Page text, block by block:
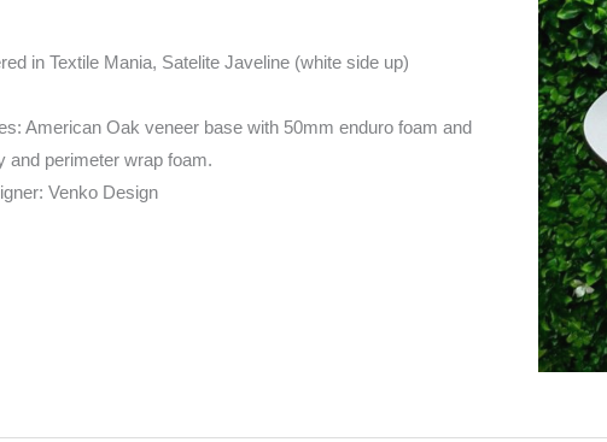
in Textile Mania, Satelite Javeline (white side up)
American Oak veneer base with 50mm enduro foam and
and perimeter wrap foam.
Venko Design